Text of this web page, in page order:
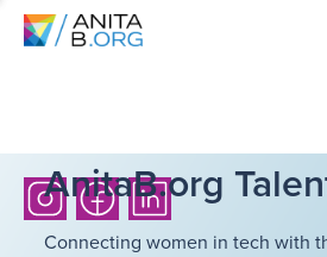
AnitaB.org
Connecting women in tech with